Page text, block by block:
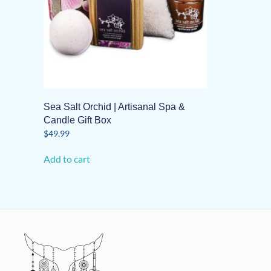
Sea Salt Orchid | Artisanal Spa &
Candle Gift Box
$49.99
Add to cart